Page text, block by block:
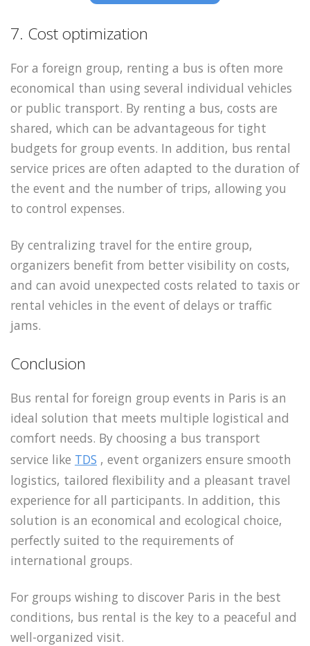
7. Cost optimization
For a foreign group, renting a bus is often more
economical than using several individual vehicles
or public transport. By renting a bus, costs are
shared, which can be advantageous for tight
budgets for group events. In addition, bus rental
service prices are often adapted to the duration of
the event and the number of trips, allowing you
to control expenses.
By centralizing travel for the entire group,
organizers benefit from better visibility on costs,
and can avoid unexpected costs related to taxis or
rental vehicles in the event of delays or traffic
jams.
Conclusion
Bus rental for foreign group events in Paris is an
ideal solution that meets multiple logistical and
comfort needs. By choosing a bus transport
service like TDS , event organizers ensure smooth
logistics, tailored flexibility and a pleasant travel
experience for all participants. In addition, this
solution is an economical and ecological choice,
perfectly suited to the requirements of
international groups.
For groups wishing to discover Paris in the best
conditions, bus rental is the key to a peaceful and
well-organized visit.